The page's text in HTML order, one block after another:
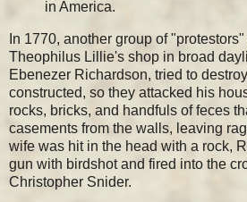
in America.
In 1770, another group of
Theophilus Lillie's shop in broad
Ebenezer Richardson, tried to
constructed, so they attacked his
rocks, bricks, and handfuls of feces
casements from the walls, leaving
wife was hit in the head with a rock,
gun with birdshot and fired into the
Christopher Snider.